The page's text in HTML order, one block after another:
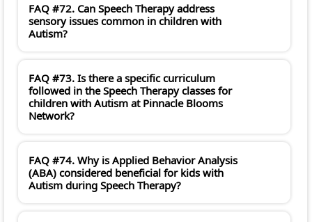
FAQ #72. Can Speech Therapy address
sensory issues common in children with
Autism?
FAQ #73. Is there a specific curriculum
followed in the Speech Therapy classes for
children with Autism at Pinnacle Blooms
Network?
FAQ #74. Why is Applied Behavior Analysis
(ABA) considered beneficial for kids with
Autism during Speech Therapy?